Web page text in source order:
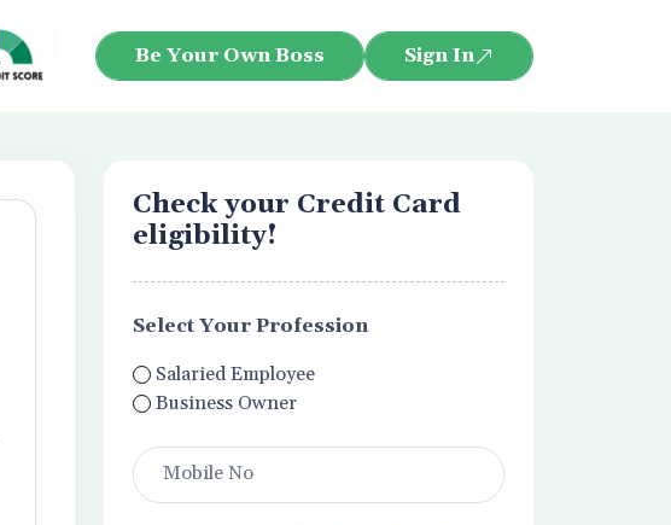
Be Your Own Boss Sign In
Check your Credit Card
eligibility!
Select Your Profession
Salaried Employee
Business Owner